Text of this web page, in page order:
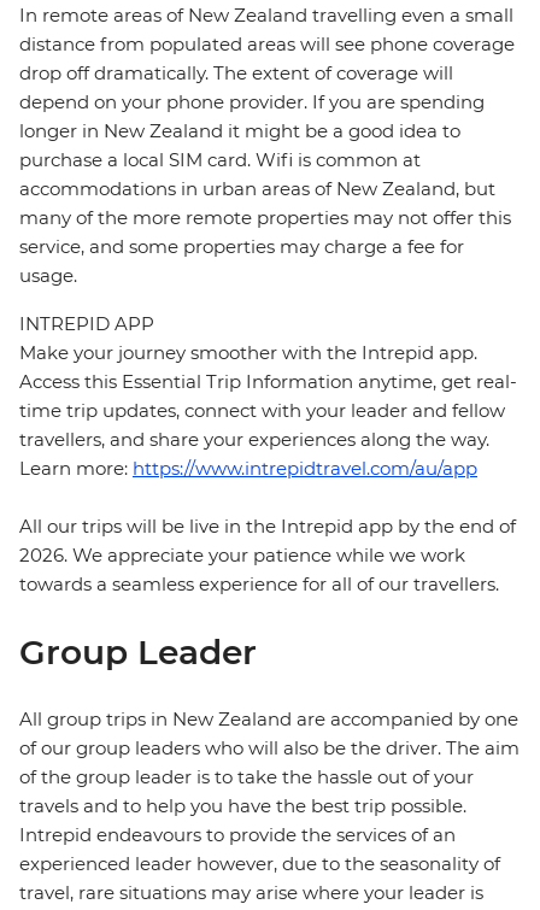
In remote areas of New Zealand travelling even a small
distance from populated areas will see phone coverage
drop off dramatically. The extent of coverage will
depend on your phone provider. If you are spending
longer in New Zealand it might be a good idea to
purchase a local SIM card. Wifi is common at
accommodations in urban areas of New Zealand, but
many of the more remote properties may not offer this
service, and some properties may charge a fee for
usage.
INTREPID APP
Make your journey smoother with the Intrepid app.
Access this Essential Trip Information anytime, get real-
time trip updates, connect with your leader and fellow
travellers, and share your experiences along the way.
Learn more: https://www.intrepidtravel.com/au/app
All our trips will be live in the Intrepid app by the end of
2026. We appreciate your patience while we work
towards a seamless experience for all of our travellers.
Group Leader
All group trips in New Zealand are accompanied by one
of our group leaders who will also be the driver. The aim
of the group leader is to take the hassle out of your
travels and to help you have the best trip possible.
Intrepid endeavours to provide the services of an
experienced leader however, due to the seasonality of
travel, rare situations may arise where your leader is